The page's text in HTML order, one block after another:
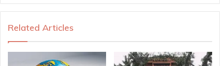
Related Articles